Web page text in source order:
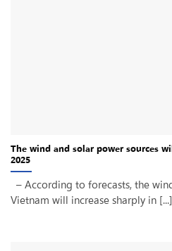
The wind and solar power sources
2025
– According to forecasts, the
Vietnam will increase sharply in [...]